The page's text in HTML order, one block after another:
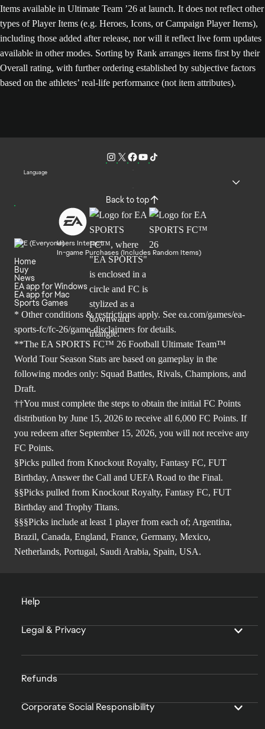
Items available in Ultimate Team ’26 at launch. It does not reflect other
types of Player Items (e.g. Heroes, Icons, or Campaign Player Items),
including those added after release, nor will it reflect live form updates
available in other modes. Sorting by Rank arranges items first by their
Overall rating, with further ordering established by subjective factors
based on the athletes’ real-life performance (not item attributes).
Language
Back to top
Users Interact
In-game Purchases (Includes Random Items)
Home
Buy
News
EA app for Windows
EA app for Mac
Sports Games
* Other conditions & restrictions apply. See ea.com/games/ea-
sports-fc/fc-26/game-disclaimers for details.
**The EA SPORTS FC™ 26 Football Ultimate Team™
World Tour Season Stats are based on gameplay in the
following modes only: Squad Battles, Rivals, Champions, and
Draft.
††You must complete the steps to obtain the initial FC Points
distribution by June 15, 2026 to receive all 6,000 FC Points. If
you redeem after September 15, 2026, you will not receive any
FC Points.
§Picks pulled from Knockout Royalty, Fantasy FC, FUT
Birthday, Answer the Call and UEFA Road to the Final.
§§Picks pulled from Knockout Royalty, Fantasy FC, FUT
Birthday and Trophy Titans.
§§§Picks include at least 1 player from each of; Argentina,
Brazil, Canada, England, France, Germany, Mexico,
Netherlands, Portugal, Saudi Arabia, Spain, USA.
Help
Legal & Privacy
Refunds
Corporate Social Responsibility